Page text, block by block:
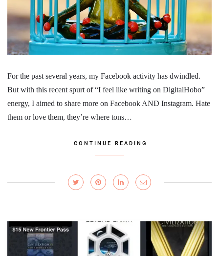
For the past several years, my Facebook activity has dwindled.
But with this recent spurt of “I feel like writing on DigitalHobo”
energy, I aimed to share more on Facebook AND Instagram. Hate
them or love them, they’re where tons…
CONTINUE READING